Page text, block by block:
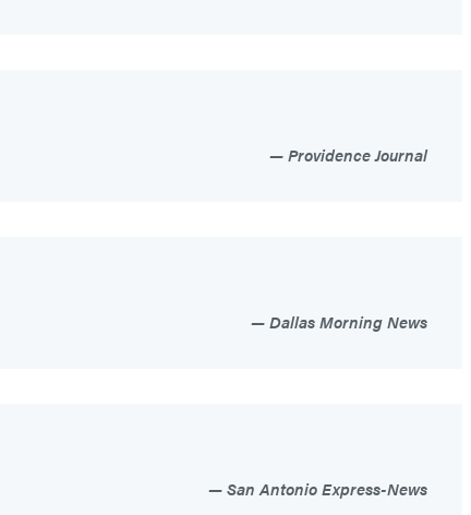
Providence Journal
Dallas Morning News
San Antonio Express-News